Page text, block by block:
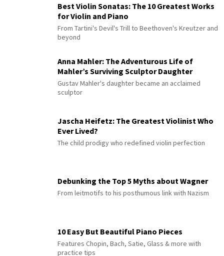
Best Violin Sonatas: The 10 Greatest Works
for Violin and Piano
From Tartini's Devil's Trill to Beethoven's Kreutzer and
beyond
Anna Mahler: The Adventurous Life of
Mahler’s Surviving Sculptor Daughter
Gustav Mahler's daughter became an acclaimed
sculptor
Jascha Heifetz: The Greatest Violinist Who
Ever Lived?
The child prodigy who redefined violin perfection
Debunking the Top 5 Myths about Wagner
From leitmotifs to his posthumous link with Nazism
10 Easy But Beautiful Piano Pieces
Features Chopin, Bach, Satie, Glass & more with
practice tips